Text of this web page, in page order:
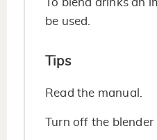
To blend drinks an
be used.
Tips
Read the manual.
Turn off the blender